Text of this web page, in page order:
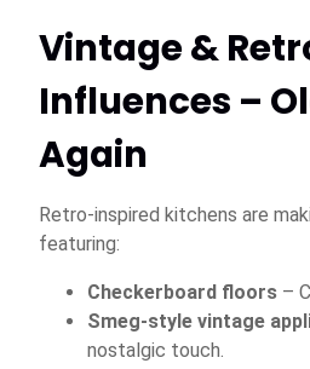
Vintage &
Influences –
Again
Retro-inspired kitchens are
featuring:
Checkerboard floors –
Smeg-style vintage
nostalgic touch.